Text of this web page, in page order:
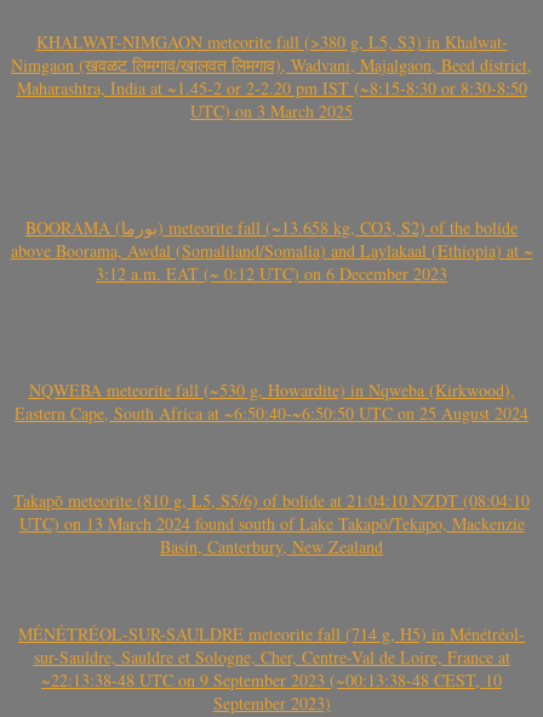
KHALWAT-NIMGAON meteorite fall (>380 g, L5, S3) in Khalwat-
Nimgaon (खवळट लिमगाव/खालवत लिमगाव), Wadvani, Majalgaon, Beed district,
Maharashtra, India at ~1.45-2 or 2-2.20 pm IST (~8:15-8:30 or 8:30-8:50
UTC) on 3 March 2025
BOORAMA (بورما) meteorite fall (~13.658 kg, CO3, S2) of the bolide
above Boorama, Awdal (Somaliland/Somalia) and Laylakaal (Ethiopia) at ~
3:12 a.m. EAT (~ 0:12 UTC) on 6 December 2023
NQWEBA meteorite fall (~530 g, Howardite) in Nqweba (Kirkwood),
Eastern Cape, South Africa at ~6:50:40-~6:50:50 UTC on 25 August 2024
Takapō meteorite (810 g, L5, S5/6) of bolide at 21:04:10 NZDT (08:04:10
UTC) on 13 March 2024 found south of Lake Takapō/Tekapo, Mackenzie
Basin, Canterbury, New Zealand
MÉNÉTRÉOL-SUR-SAULDRE meteorite fall (714 g, H5) in Ménétréol-
sur-Sauldre, Sauldre et Sologne, Cher, Centre-Val de Loire, France at
~22:13:38-48 UTC on 9 September 2023 (~00:13:38-48 CEST, 10
September 2023)